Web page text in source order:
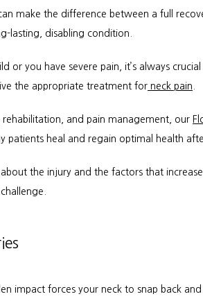
make the difference between a full
lasting, disabling condition.
or you have severe pain, it’s always
the appropriate treatment for neck pain
rehabilitation, and pain management, our
patients heal and regain optimal health
the injury and the factors that
impact forces your neck to snap back